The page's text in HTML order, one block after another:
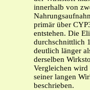
innerhalb von
primär über
entstehen. Die
durchschnittlich
deutlich länger
derselben
Vergleichen wird
seiner langen
beschrieben.